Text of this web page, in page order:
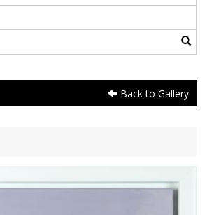
Back to Gallery